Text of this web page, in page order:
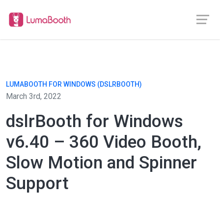
LUMABOOTH FOR WINDOWS (DSLRBOOTH)
March 3rd, 2022
dslrBooth for Windows
v6.40 – 360 Video Booth,
Slow Motion and Spinner
Support